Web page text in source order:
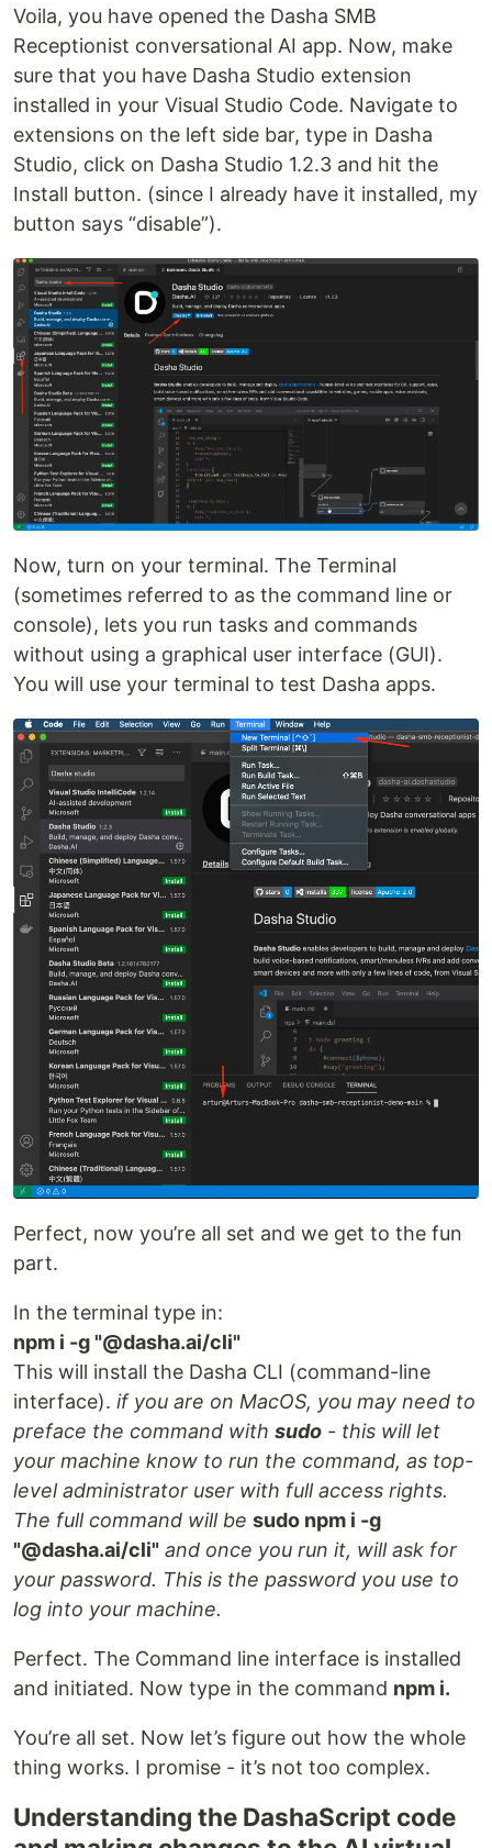
Voila, you have opened the Dasha SMB
Receptionist conversational AI app. Now, make
sure that you have Dasha Studio extension
installed in your Visual Studio Code. Navigate to
extensions on the left side bar, type in Dasha
Studio, click on Dasha Studio 1.2.3 and hit the
Install button. (since I already have it installed, my
button says “disable”).
Now, turn on your terminal. The Terminal
(sometimes referred to as the command line or
console), lets you run tasks and commands
without using a graphical user interface (GUI).
You will use your terminal to test Dasha apps.
Perfect, now you’re all set and we get to the fun
part.
In the terminal type in:
npm i -g "@dasha.ai/cli"
This will install the Dasha CLI (command-line
interface). if you are on MacOS, you may need to
preface the command with sudo - this will let
your machine know to run the command, as top-
level administrator user with full access rights.
The full command will be sudo npm i -g
"@dasha.ai/cli" and once you run it, will ask for
your password. This is the password you use to
log into your machine.
Perfect. The Command line interface is installed
and initiated. Now type in the command npm i.
You’re all set. Now let’s figure out how the whole
thing works. I promise - it’s not too complex.
Understanding the DashaScript code